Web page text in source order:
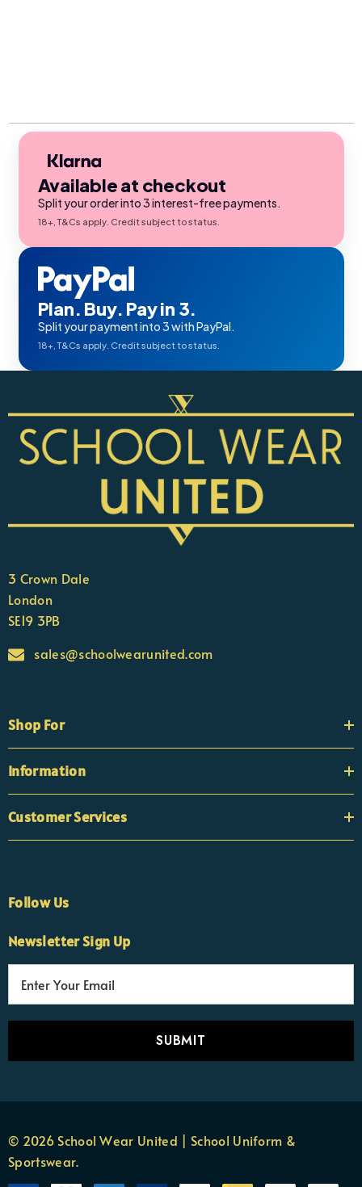
Available at checkout
Split your order into 3 interest-free payments.
18+, T&Cs apply. Credit subject to status.
Plan. Buy. Pay in 3.
Split your payment into 3 with PayPal.
18+, T&Cs apply. Credit subject to status.
3 Crown Dale
London
SE19 3PB
sales@schoolwearunited.com
Shop For
Information
Customer Services
Follow Us
Newsletter Sign Up
r
e
© 2026 School Wear United | School Uniform &
Sportswear.
Nicola
Customer Support Team